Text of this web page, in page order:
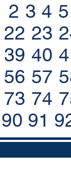
2 3 4 5
22 23
39 40
56 57
73 74
90 91